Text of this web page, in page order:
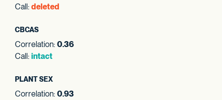
Call: deleted
CBCAS
Correlation: 0.36
Call: intact
PLANT SEX
Correlation: 0.93